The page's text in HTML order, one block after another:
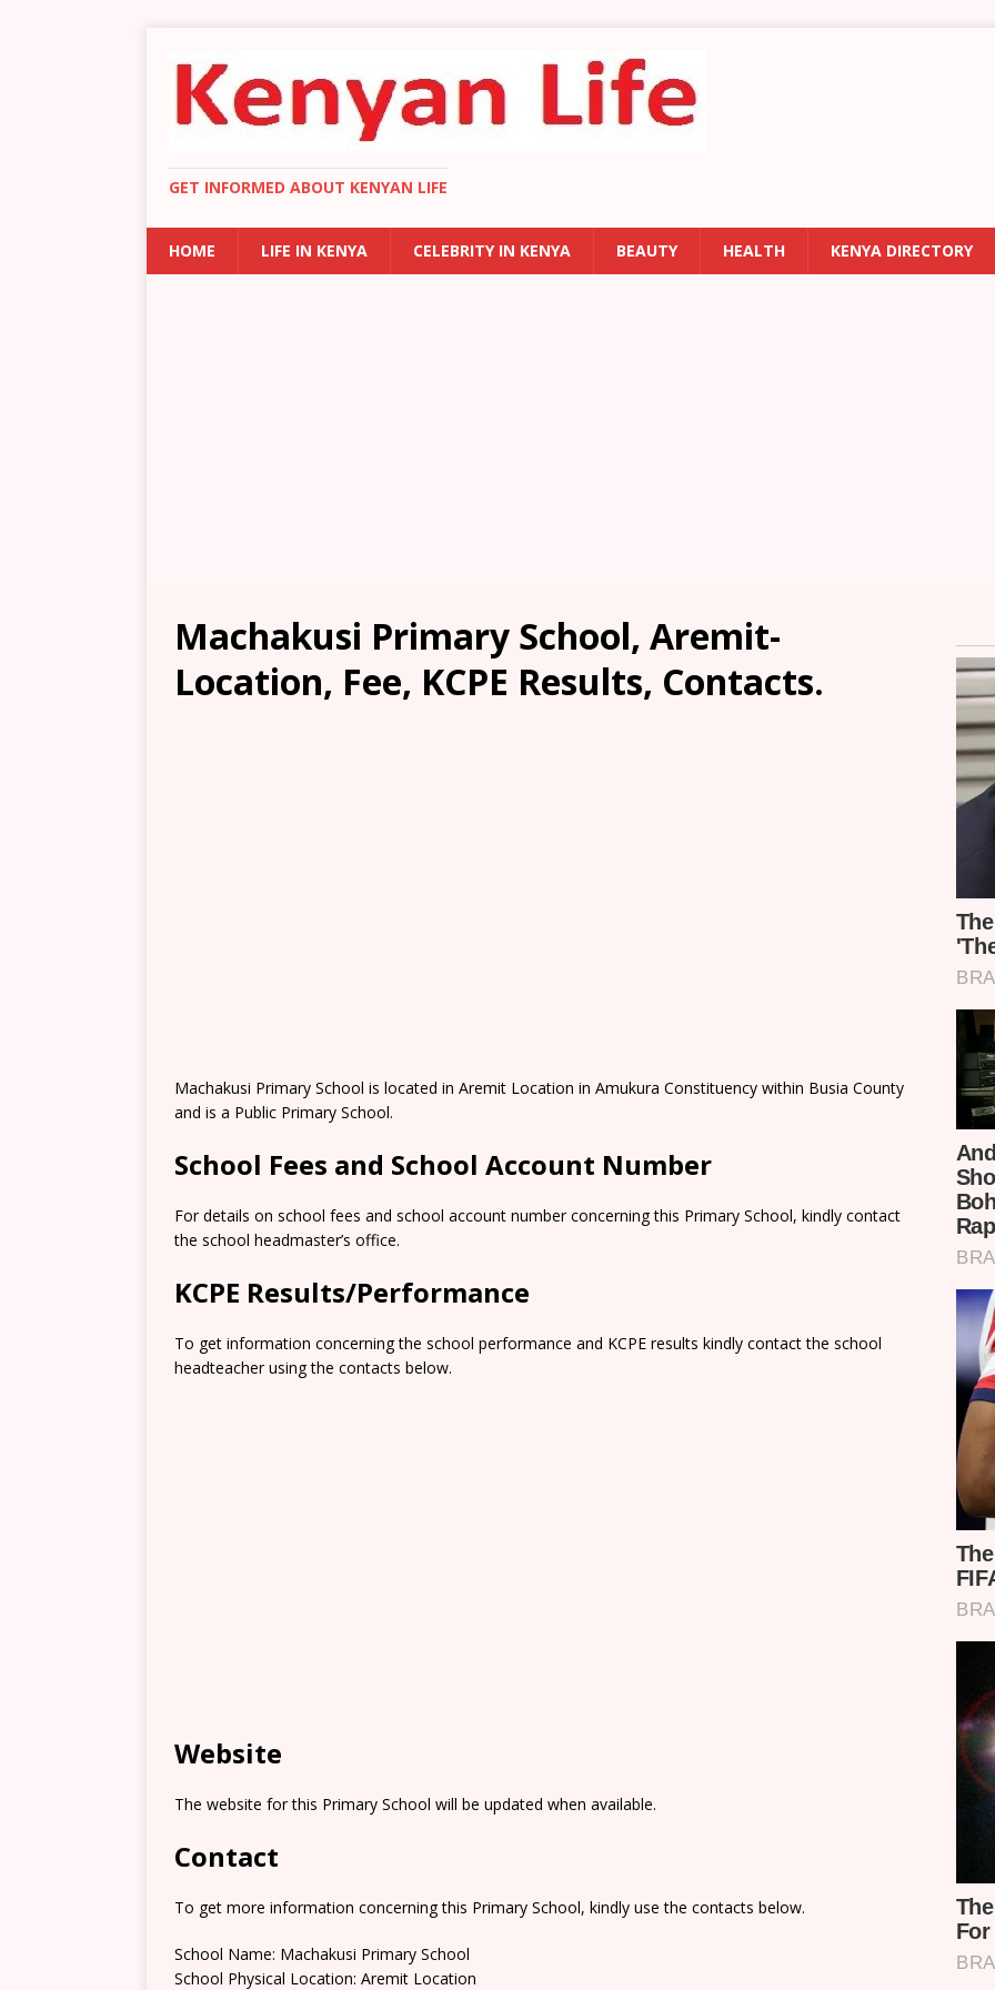
GET INFORMED ABOUT KENYAN LIFE
HOME LIFE IN KENYA CELEBRITY IN KENYA BEAUTY HEALTH KENYA DIRECTORY
Machakusi Primary School, Aremit-
Location, Fee, KCPE Results, Contacts.
Machakusi Primary School is located in Aremit Location in Amukura Constituency within Busia County
and is a Public Primary School.
School Fees and School Account Number
For details on school fees and school account number concerning this Primary School, kindly contact
the school headmaster’s office.
KCPE Results/Performance
To get information concerning the school performance and KCPE results kindly contact the school
headteacher using the contacts below.
Website
The website for this Primary School will be updated when available.
Contact
To get more information concerning this Primary School, kindly use the contacts below.
School Name: Machakusi Primary School
School Physical Location: Aremit Location